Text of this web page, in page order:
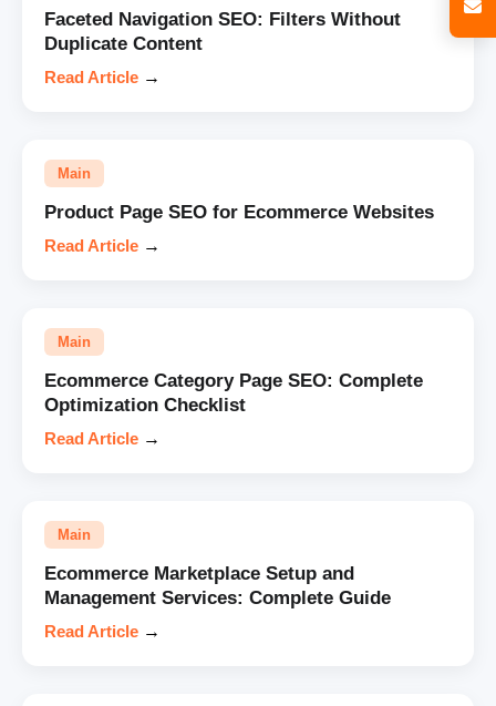
Faceted Navigation SEO: Filters Without
Duplicate Content
Read Article →
Main
Product Page SEO for Ecommerce Websites
Read Article →
Main
Ecommerce Category Page SEO: Complete
Optimization Checklist
Read Article →
Main
Ecommerce Marketplace Setup and
Management Services: Complete Guide
Read Article →